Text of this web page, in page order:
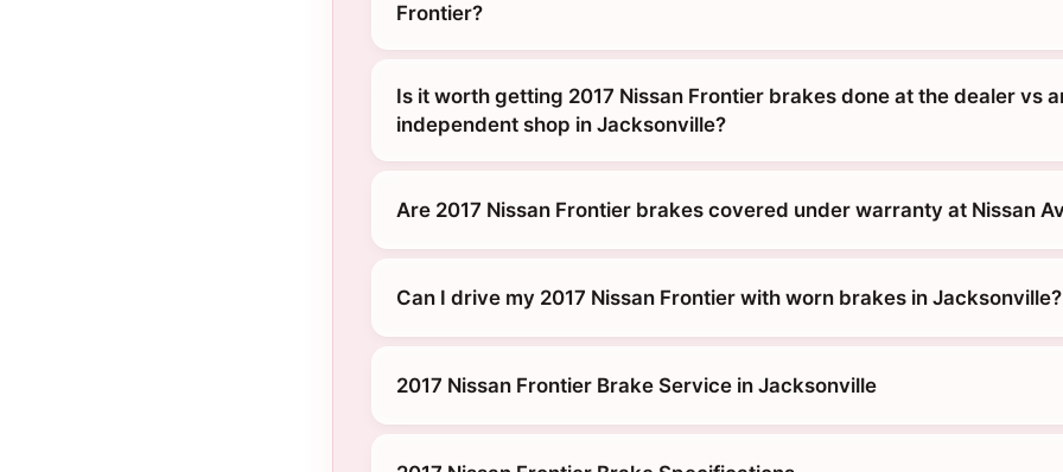
Frontier?
Is it worth getting 2017 Nissan Frontier brakes done at the dealer vs
independent shop in Jacksonville?
Are 2017 Nissan Frontier brakes covered under warranty at Nissan
Can I drive my 2017 Nissan Frontier with worn brakes in Jacksonville?
2017 Nissan Frontier Brake Service in Jacksonville